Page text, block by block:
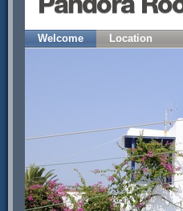
Pandora
Welcome Location